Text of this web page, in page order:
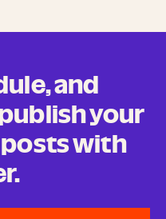
and
your
postswith